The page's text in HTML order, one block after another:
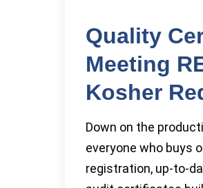
Quality
Meeting
Kosher
Down on the
everyone who buys
registration, up-to-